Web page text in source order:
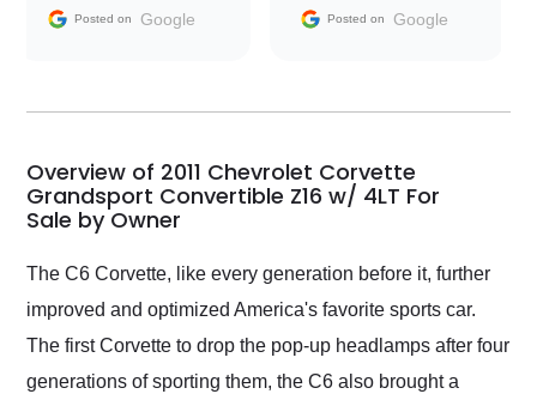
and facilitating
my car shipped to me
busiest shipping
weekend of the year.
Would use them again
and highly recommend
their shipping service
Posted on Google Posted on Google
Overview of 2011 Chevrolet Corvette
Grandsport Convertible Z16 w/ 4LT For
Sale by Owner
The C6 Corvette, like every generation before it, further
improved and optimized America's favorite sports car.
The first Corvette to drop the pop-up headlamps after four
generations of sporting them, the C6 also brought a